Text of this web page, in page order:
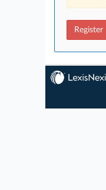
Register